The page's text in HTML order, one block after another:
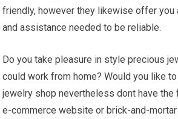
friendly, however they likewise offer you
and assistance needed to be reliable.
Do you take pleasure in style precious
could work from home? Would you like
jewelry shop nevertheless dont have the
e-commerce website or brick-and-